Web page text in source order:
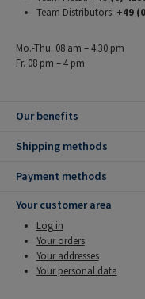
Team Distributors: +49
Mo.-Thu. 08 am – 4:30 pm
Fr. 08 pm – 4 pm
Our benefits
Shipping methods
Payment methods
Your customer area
Log in
Your orders
Your addresses
Your personal data